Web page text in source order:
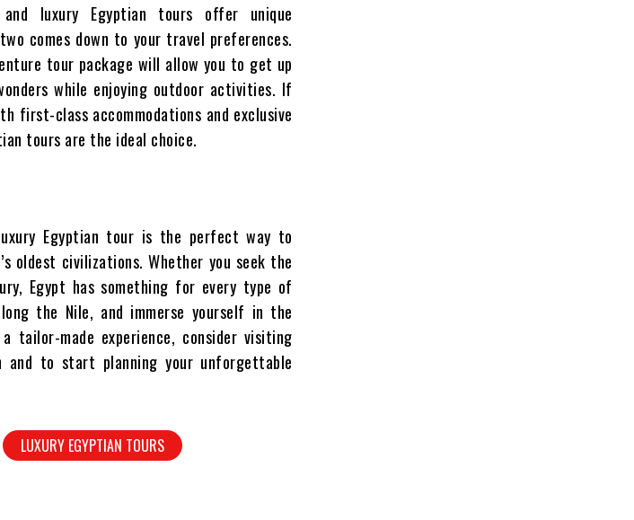
luxury Egyptian tours offer unique
comes down to your travel preferences.
tour package will allow you to get up
while enjoying outdoor activities. If
first-class accommodations and exclusive
tours are the ideal choice.
Egyptian tour is the perfect way to
oldest civilizations. Whether you seek the
Egypt has something for every type of
the Nile, and immerse yourself in the
tailor-made experience, consider visiting
and to start planning your unforgettable
LUXURY EGYPTIAN TOURS